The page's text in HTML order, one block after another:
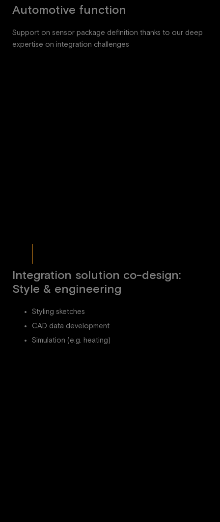
Automotive function
Support on sensor package definition thanks to our deep
expertise on integration challenges
Integration solution co-design:
Style & engineering
Styling sketches
CAD data development
Simulation (e.g. heating)